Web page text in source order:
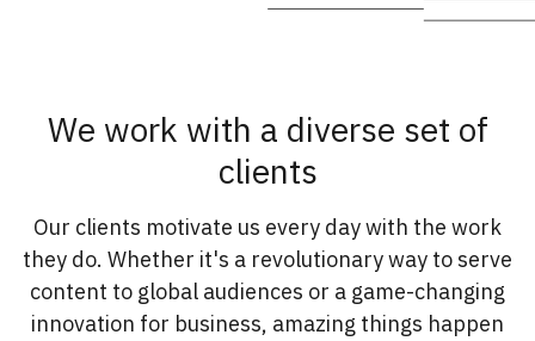
We work with a diverse set of
clients
Our clients motivate us every day with the work
they do. Whether it's a revolutionary way to serve
content to global audiences or a game-changing
innovation for business, amazing things happen